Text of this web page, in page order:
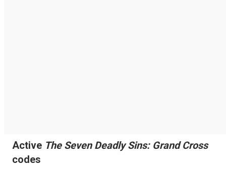
Active The Seven Deadly Sins: Grand Cross
codes